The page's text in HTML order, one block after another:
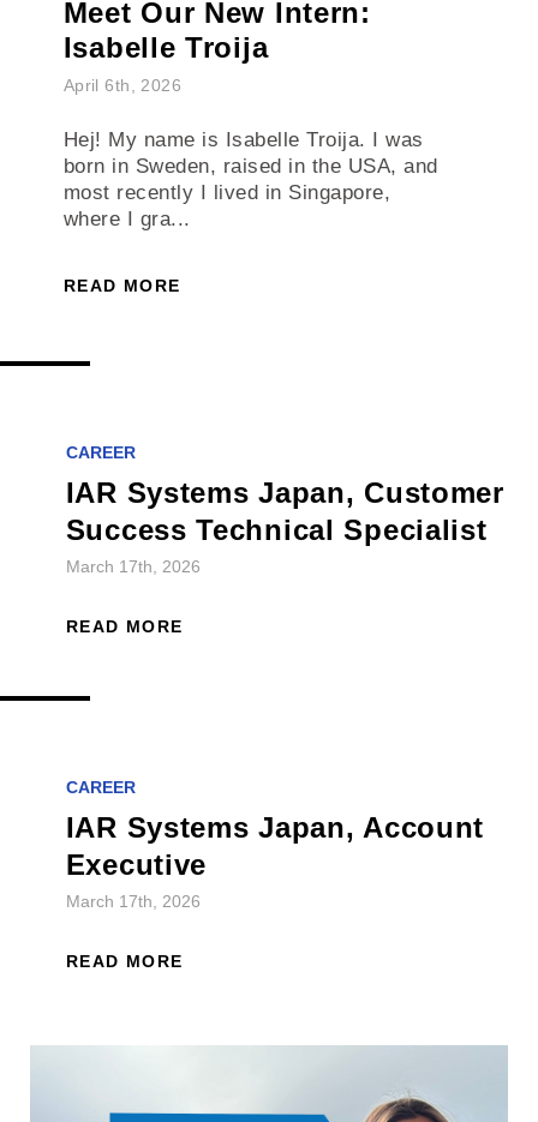
Meet Our New Intern:
Isabelle Troija
April 6th, 2026
Hej! My name is Isabelle Troija. I was
born in Sweden, raised in the USA, and
most recently I lived in Singapore,
where I gra...
READ MORE
CAREER
IAR Systems Japan, Customer
Success Technical Specialist
March 17th, 2026
READ MORE
CAREER
IAR Systems Japan, Account
Executive
March 17th, 2026
READ MORE